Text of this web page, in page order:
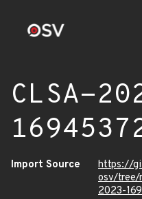
CLSA-
Import Source
https://
osv/tree/
2023-